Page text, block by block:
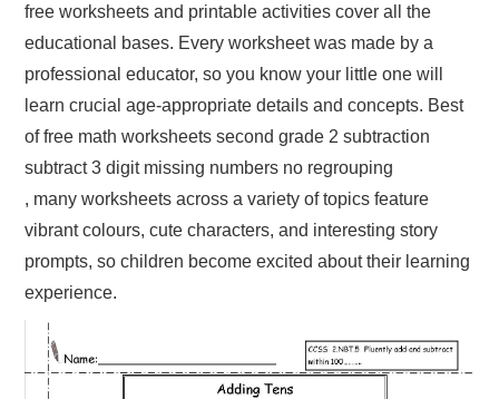
free worksheets and printable activities cover all the
educational bases. Every worksheet was made by a
professional educator, so you know your little one will
learn crucial age-appropriate details and concepts. Best
of free math worksheets second grade 2 subtraction
subtract 3 digit missing numbers no regrouping
, many worksheets across a variety of topics feature
vibrant colours, cute characters, and interesting story
prompts, so children become excited about their learning
experience.